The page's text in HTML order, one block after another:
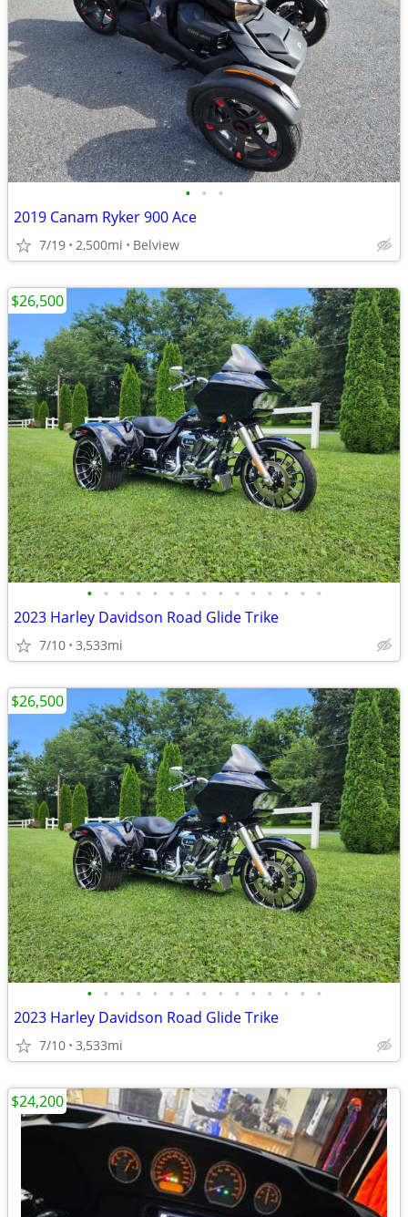
• • •
2019 Canam Ryker 900 Ace
7/19 2,500mi Belview
• • • • • • • • • • • • • • •
2023 Harley Davidson Road Glide Trike
7/10 3,533mi
$26,500
• • • • • • • • • • • • • • •
2023 Harley Davidson Road Glide Trike
7/10 3,533mi
$26,500
$24,200